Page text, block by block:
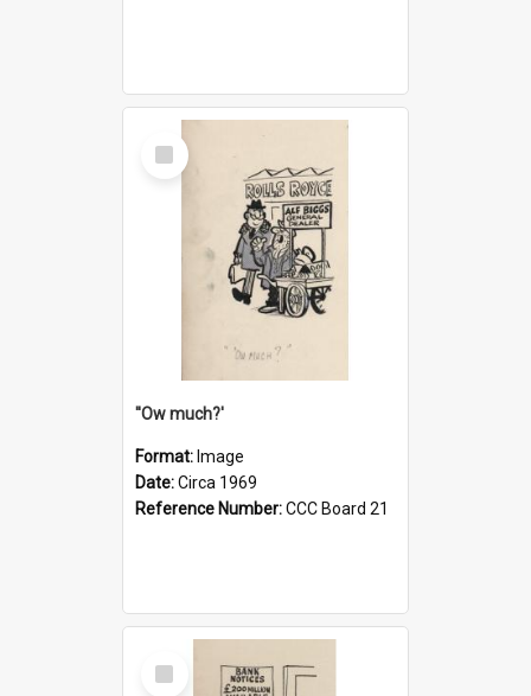
Select
Item
''Ow much?'
Format: Image
Date:Circa 1969
Reference Number:CCC Board 21
Select
Item